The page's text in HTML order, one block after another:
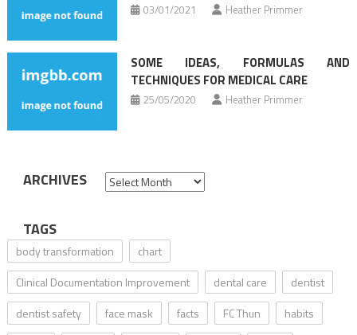
03/01/2021 Heather Primmer
SOME IDEAS, FORMULAS AND
TECHNIQUES FOR MEDICAL CARE
25/05/2020 Heather Primmer
ARCHIVES Archives
TAGS
body transformation
chart
Clinical Documentation Improvement
dental care
dentist
dentist safety
face mask facts FC Thun
habits